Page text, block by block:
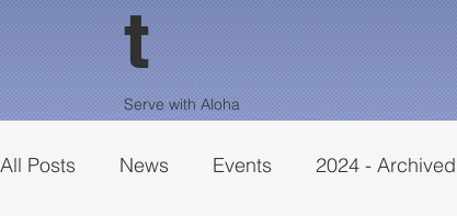
All Posts News Events 2024 -
t
Serve with Aloha